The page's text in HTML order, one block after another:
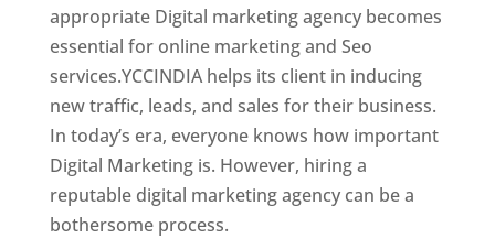
appropriate Digital marketing agency becomes
essential for online marketing and Seo
services.YCCINDIA helps its client in inducing
new traffic, leads, and sales for their business.
In today’s era, everyone knows how important
Digital Marketing is. However, hiring a
reputable digital marketing agency can be a
bothersome process.